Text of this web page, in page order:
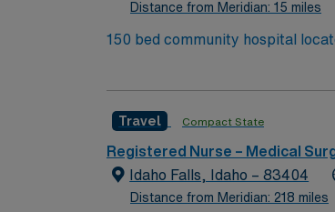
Distance from Meridian: 15 miles
150 bed community hospital
Travel Compact State
Registered Nurse – Medical
Idaho Falls, Idaho – 83404
Distance from Meridian: 218 miles